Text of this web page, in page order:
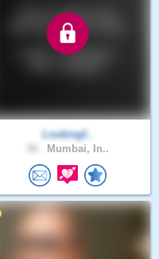
Lookingf..
Mumbai, In..